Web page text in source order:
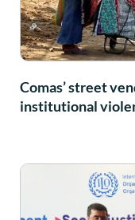
Comas’ street
institutional